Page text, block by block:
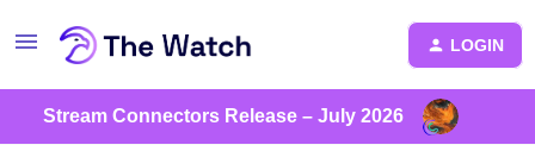
LOGIN
Stream Connectors Release – July 2026